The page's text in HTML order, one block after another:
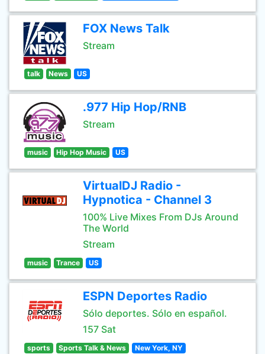
FOX News Talk
Stream
talk News US
.977 Hip Hop/RNB
Stream
music Hip Hop Music US
VirtualDJ Radio -
Hypnotica - Channel 3
100% Live Mixes From DJs Around
The World
Stream
music Trance US
ESPN Deportes Radio
Sólo deportes. Sólo en español.
157 Sat
sports Sports Talk & News New York, NY